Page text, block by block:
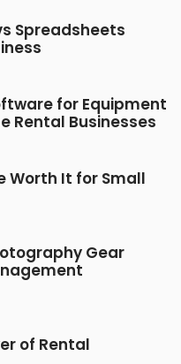
Spreadsheets
for Equipment
Rental Businesses
Worth It for Small
Gear
of Rental